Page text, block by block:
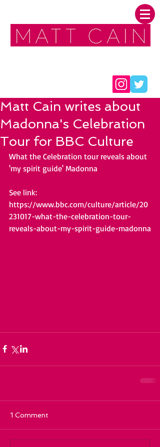
Matt Cain writes about
Madonna's Celebration
Tour for BBC Culture
What the Celebration tour reveals about
'my spirit guide' Madonna
See link:
https://www.bbc.com/culture/article/20
231017-what-the-celebration-tour-
reveals-about-my-spirit-guide-madonna
1 Comment